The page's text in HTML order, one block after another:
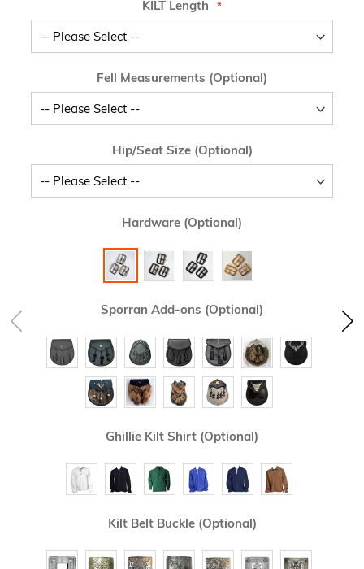
KILT Length
Fell Measurements (Optional)
Hip/Seat Size (Optional)
Hardware (Optional)
Sporran Add-ons (Optional)
Ghillie Kilt Shirt (Optional)
Kilt Belt Buckle (Optional)